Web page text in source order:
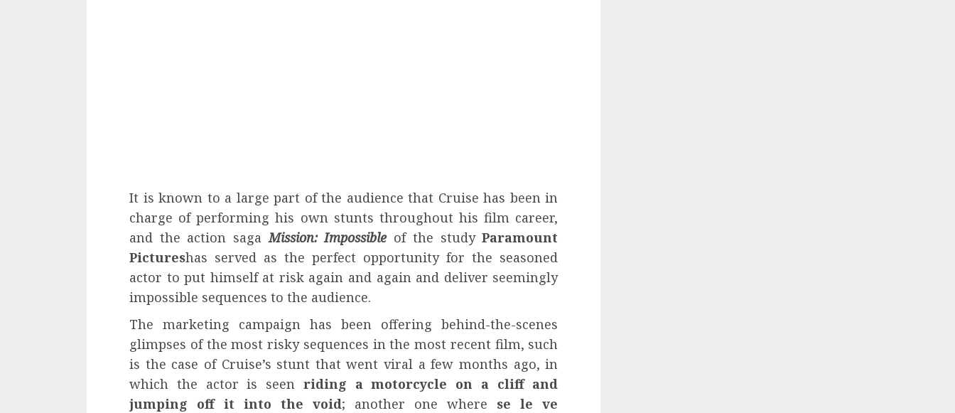
It is known to a large part of the audience that Cruise has been in
charge of performing his own stunts throughout his film career,
and the action sagaMission: Impossibleof the studyParamount
Pictureshas served as the perfect opportunity for the seasoned
actor to put himself at risk again and again and deliver seemingly
impossible sequences to the audience.
The marketing campaign has been offering behind-the-scenes
glimpses of the most risky sequences in the most recent film, such
is the case of Cruise’s stunt that went viral a few months ago, in
which the actor is seen riding a motorcycle on a cliff and
jumping off it into the void; another one where se le ve